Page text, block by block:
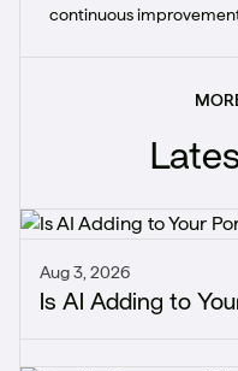
continuous
Aug 3, 2026
Is AI Adding to